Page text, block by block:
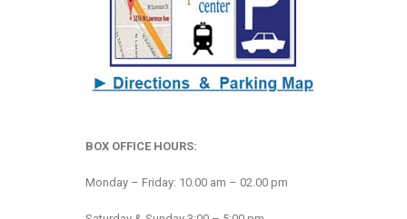
BOX OFFICE HOURS:
Monday – Friday: 10.00 am – 02.00 pm